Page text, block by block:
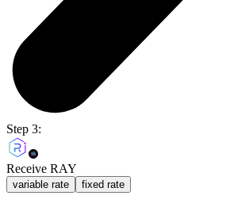
Step 3:
Receive RAY
variable rate fixed rate